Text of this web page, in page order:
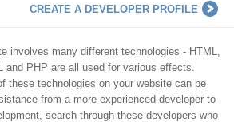
CREATE A DEVELOPER PROFILE
involves many different technologies - HTML,
and PHP are all used for various effects.
these technologies on your website can be
from a more experienced developer to
search through these developers who